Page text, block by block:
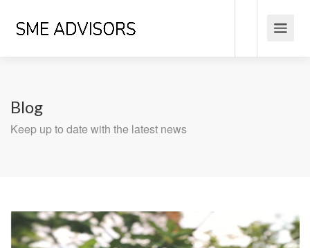
Blog
Keep up to date with the latest news